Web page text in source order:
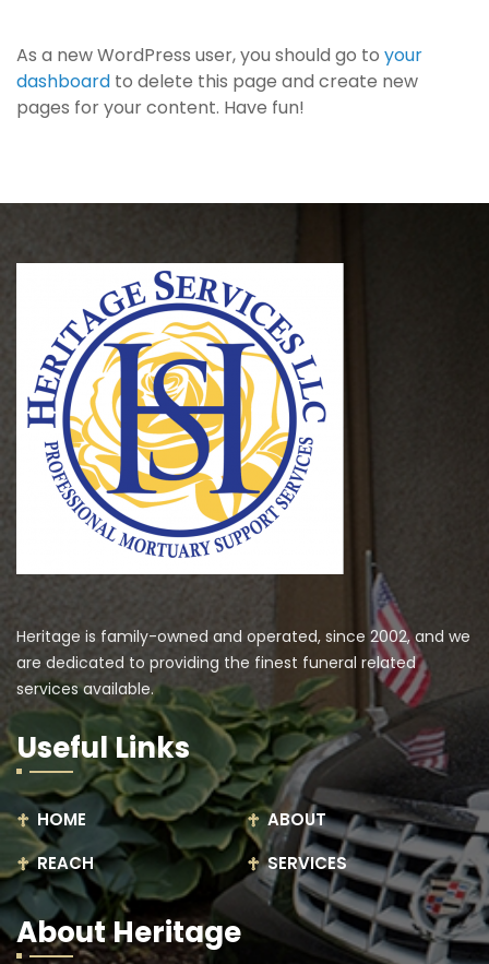
As a new WordPress user, you should go to your
dashboard to delete this page and create new
pages for your content. Have fun!
Heritage is family-owned and operated, since 2002, and we
are dedicated to providing the finest funeral related
services available.
Useful Links
HOME
ABOUT
REACH
SERVICES
About Heritage